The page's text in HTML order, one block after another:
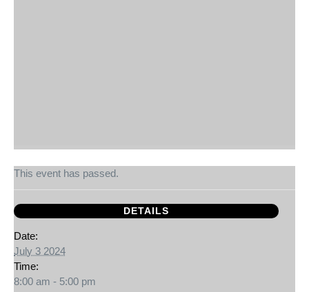
This event has passed.
DETAILS
Date:
July 3 2024
Time:
8:00 am - 5:00 pm